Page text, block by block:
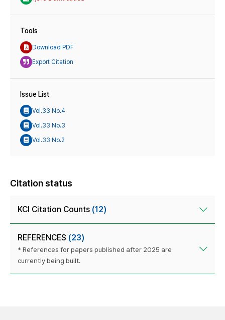
Tools
Download PDF
Export Citation
Issue List
Vol.33 No.4
Vol.33 No.3
Vol.33 No.2
Citation status
KCI Citation Counts (12)
REFERENCES (23)
* References for papers published after 2025 are
currently being built.